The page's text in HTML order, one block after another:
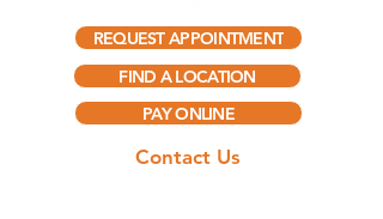
REQUEST APPOINTMENT
FIND A LOCATION
PAY ONLINE
Contact Us